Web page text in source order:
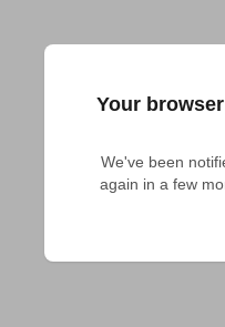
Your
We've been
again in a few